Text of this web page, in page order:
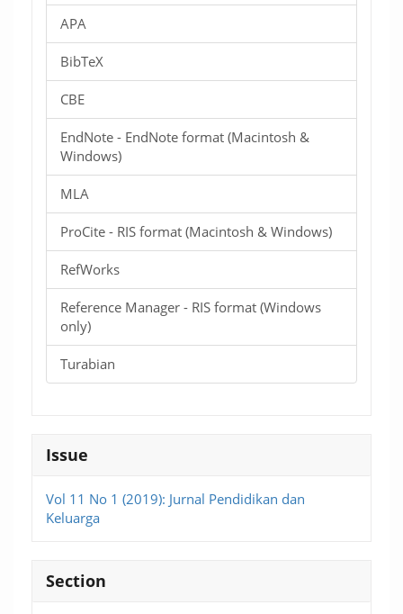
APA
BibTeX
CBE
EndNote - EndNote format (Macintosh &
Windows)
MLA
ProCite - RIS format (Macintosh & Windows)
RefWorks
Reference Manager - RIS format (Windows
only)
Turabian
Issue
Vol 11 No 1 (2019): Jurnal Pendidikan dan
Keluarga
Section